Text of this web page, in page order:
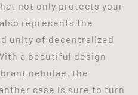
not only protects your
represents the
unity of decentralized
a beautiful design
nebulae, the
case is sure to turn